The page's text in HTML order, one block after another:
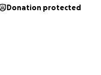
Donation protected